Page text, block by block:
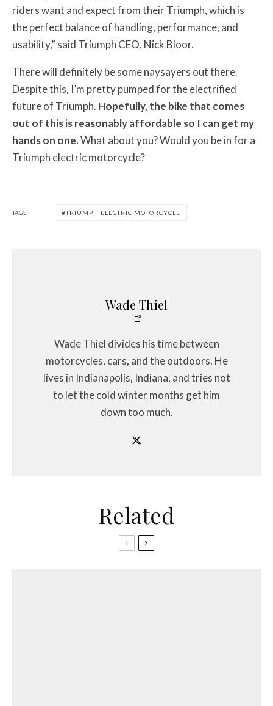
riders want and expect from their Triumph, which is
the perfect balance of handling, performance, and
usability,” said Triumph CEO, Nick Bloor.
There will definitely be some naysayers out there.
Despite this, I’m pretty pumped for the electrified
future of Triumph. Hopefully, the bike that comes
out of this is reasonably affordable so I can get my
hands on one.What about you? Would you be in for a
Triumph electric motorcycle?
TAGS TRIUMPH ELECTRIC MOTORCYCLE
Wade Thiel
Wade Thiel divides his time between
motorcycles, cars, and the outdoors. He
lives in Indianapolis, Indiana, and tries not
to let the cold winter months get him
down too much.
Related